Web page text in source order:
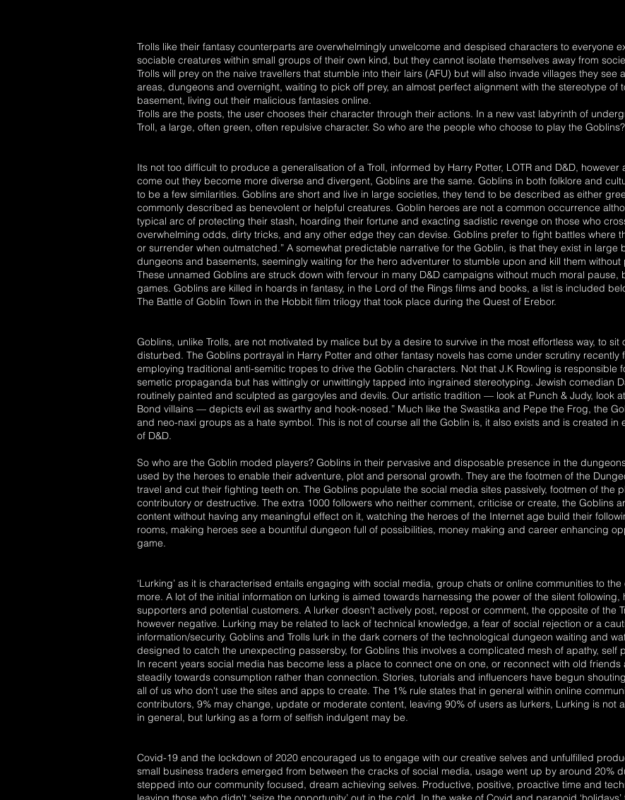
Trolls like their fantasy counterparts are overwhelmingly unwelcome and despised characters to everyone
sociable creatures within small groups of their own kind, but they cannot isolate themselves away from
Trolls will prey on the naive travellers that stumble into their lairs (AFU) but will also invade villages they see
areas, dungeons and overnight, waiting to pick off prey, an almost perfect alignment with the stereotype of
basement, living out their malicious fantasies online.
Trolls are the posts, the user chooses their character through their actions. In a new vast labyrinth of
Troll, a large, often green, often repulsive character. So who are the people who choose to play the Goblins?
Its not too difficult to produce a generalisation of a Troll, informed by Harry Potter, LOTR and D&D,
come out they become more diverse and divergent, Goblins are the same. Goblins in both folklore and
to be a few similarities. Goblins are short and live in large societies, they tend to be described as either
commonly described as benevolent or helpful creatures. Goblin heroes are not a common occurrence
typical arc of protecting their stash, hoarding their fortune and exacting sadistic revenge on those who
overwhelming odds, dirty tricks, and any other edge they can devise. Goblins prefer to fight battles where
or surrender when outmatched.” A somewhat predictable narrative for the Goblin, is that they exist in large
dungeons and basements, seemingly waiting for the hero adventurer to stumble upon and kill them
These unnamed Goblins are struck down with fervour in many D&D campaigns without much moral pause,
games. Goblins are killed in hoards in fantasy, in the Lord of the Rings films and books, a list is included
The Battle of Goblin Town in the Hobbit film trilogy that took place during the Quest of Erebor.
Goblins, unlike Trolls, are not motivated by malice but by a desire to survive in the most effortless way, to
disturbed. The Goblins portrayal in Harry Potter and other fantasy novels has come under scrutiny
employing traditional anti-semitic tropes to drive the Goblin characters. Not that J.K Rowling is responsible
semetic propaganda but has wittingly or unwittingly tapped into ingrained stereotyping. Jewish comedian
routinely painted and sculpted as gargoyles and devils. Our artistic tradition — look at Punch & Judy, look
Bond villains — depicts evil as swarthy and hook-nosed.” Much like the Swastika and Pepe the Frog, the
and neo-naxi groups as a hate symbol. This is not of course all the Goblin is, it also exists and is created
of D&D.
So who are the Goblin moded players? Goblins in their pervasive and disposable presence in the
used by the heroes to enable their adventure, plot and personal growth. They are the footmen of the
travel and cut their fighting teeth on. The Goblins populate the social media sites passively, footmen of the
contributory or destructive. The extra 1000 followers who neither comment, criticise or create, the Goblins
content without having any meaningful effect on it, watching the heroes of the Internet age build their
rooms, making heroes see a bountiful dungeon full of possibilities, money making and career enhancing
game.
‘Lurking’ as it is characterised entails engaging with social media, group chats or online communities to
more. A lot of the initial information on lurking is aimed towards harnessing the power of the silent
supporters and potential customers. A lurker doesn't actively post, repost or comment, the opposite of the
however negative. Lurking may be related to lack of technical knowledge, a fear of social rejection or a
information/security. Goblins and Trolls lurk in the dark corners of the technological dungeon waiting and
designed to catch the unexpecting passersby, for Goblins this involves a complicated mesh of apathy, self
In recent years social media has become less a place to connect one on one, or reconnect with old
steadily towards consumption rather than connection. Stories, tutorials and influencers have begun
all of us who don't use the sites and apps to create. The 1% rule states that in general within online
contributors, 9% may change, update or moderate content, leaving 90% of users as lurkers, Lurking is not
in general, but lurking as a form of selfish indulgent may be.
Covid-19 and the lockdown of 2020 encouraged us to engage with our creative selves and unfulfilled
small business traders emerged from between the cracks of social media, usage went up by around 20%
stepped into our community focused, dream achieving selves. Productive, positive, proactive time and